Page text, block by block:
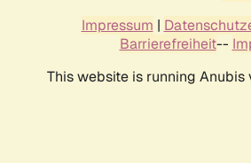
Impressum |
Barrierefreiheit--
This website is running Anubis